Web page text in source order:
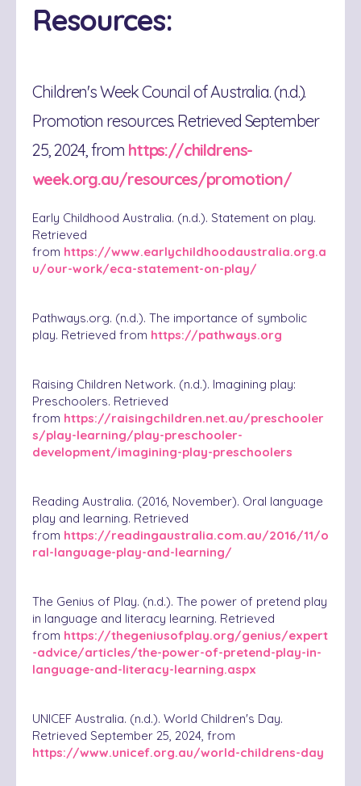
Resources:
Children's Week Council of Australia. (n.d.).
Promotion resources. Retrieved September
25, 2024, from https://childrens-
week.org.au/resources/promotion/
Early Childhood Australia. (n.d.). Statement on play.
Retrieved
from https://www.earlychildhoodaustralia.org.a
u/our-work/eca-statement-on-play/
Pathways.org. (n.d.). The importance of symbolic
play. Retrieved from https://pathways.org
Raising Children Network. (n.d.). Imagining play:
Preschoolers. Retrieved
from https://raisingchildren.net.au/preschooler
s/play-learning/play-preschooler-
development/imagining-play-preschoolers
Reading Australia. (2016, November). Oral language
play and learning. Retrieved
from https://readingaustralia.com.au/2016/11/o
ral-language-play-and-learning/
The Genius of Play. (n.d.). The power of pretend play
in language and literacy learning. Retrieved
from https://thegeniusofplay.org/genius/expert
-advice/articles/the-power-of-pretend-play-in-
language-and-literacy-learning.aspx
UNICEF Australia. (n.d.). World Children's Day.
Retrieved September 25, 2024, from
https://www.unicef.org.au/world-childrens-day